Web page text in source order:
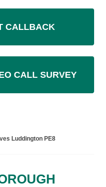
CALLBACK
CALL SURVEY
Luddington PE8